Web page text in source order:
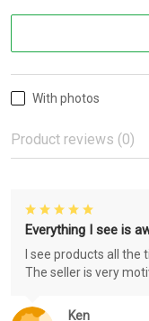
With photos
Product reviews (0)
Ken
Everything I see is
I see products all
The seller is very